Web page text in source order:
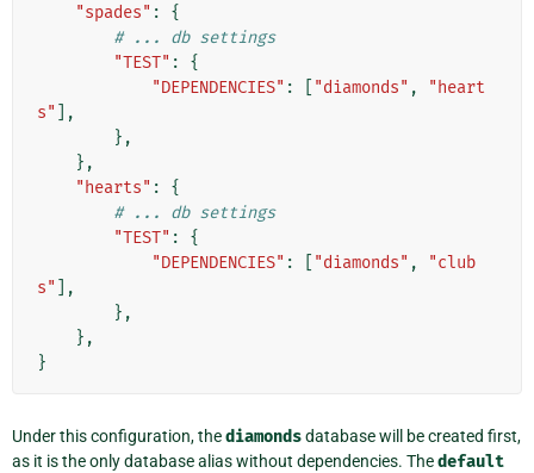
"spades" :
{
# ... db settings
"TEST" :
{
"DEPENDENCIES" : "diamonds" ,
"heart
s"
],
},
},
"hearts" :
{
# ... db settings
"TEST" :
{
"DEPENDENCIES" : "diamonds" ,
"club
s"
],
},
},
}
Under this configuration, thediamondsdatabase will be created first,
as it is the only database alias without dependencies. Thedefault